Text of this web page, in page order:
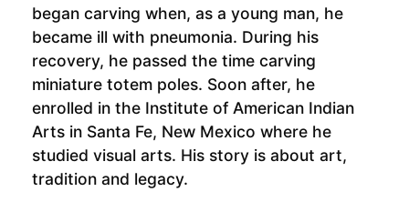
began carving when, as a young man, he
became ill with pneumonia. During his
recovery, he passed the time carving
miniature totem poles. Soon after, he
enrolled in the Institute of American Indian
Arts in Santa Fe, New Mexico where he
studied visual arts. His story is about art,
tradition and legacy.